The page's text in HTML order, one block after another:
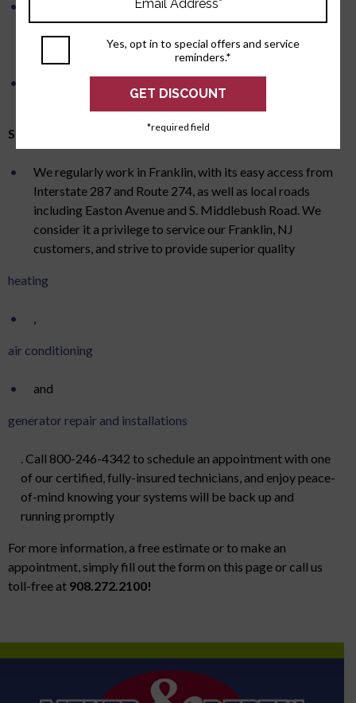
All of our ductwork is custom measured and
manufactured for your residential HVAC system.
Combined with our state-of-the-art plasma cutting
system, this insures proper airflow and a tight fit.
Serving Franklin, NJ for Over 50 Years
We regularly work in Franklin, with its easy access from
Interstate 287 and Route 274, as well as local roads
including Easton Avenue and S. Middlebush Road. We
consider it a privilege to service our Franklin, NJ
customers, and strive to provide superior quality
heating
,
air conditioning
and
generator repair and installations
. Call 800-246-4342 to schedule an appointment with one
of our certified, fully-insured technicians, and enjoy peace-
of-mind knowing your systems will be back up and
running promptly
For more information, a free estimate or to make an
appointment, simply fill out the form on this page or call us
toll-free at 908.272.2100!
Yes, opt in to special offers and service
reminders.*
*required field